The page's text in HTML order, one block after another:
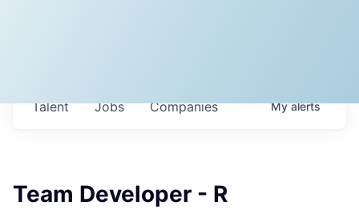
Jobs Companies
Talent Myalerts
Team Developer - R